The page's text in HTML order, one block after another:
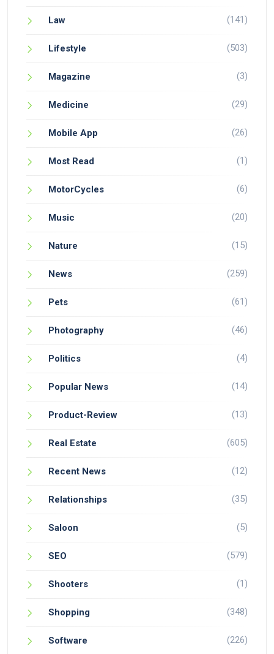
Law (141)
Lifestyle (503)
Magazine (3)
Medicine (29)
Mobile App (26)
Most Read (1)
MotorCycles (6)
Music (20)
Nature (15)
News (259)
Pets (61)
Photography (46)
Politics (4)
Popular News (14)
Product-Review (13)
Real Estate (605)
Recent News (12)
Relationships (35)
Saloon (5)
SEO (579)
Shooters (1)
Shopping (348)
Software (226)